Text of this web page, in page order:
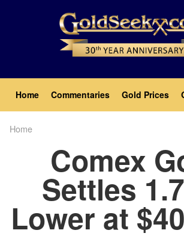
Main
navigation
Home Commentaries Gold Prices
Home
Comex
Settles
Lower at